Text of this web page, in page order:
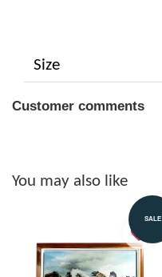
Size
Customer comments
You may also like
SALE